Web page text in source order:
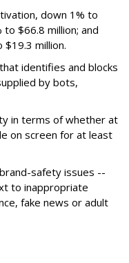
down 1% to
$66.8 million; and
million.
identifies and blocks
by bots,
in terms of whether at
on screen for at least
safety issues --
to inappropriate
fake news or adult